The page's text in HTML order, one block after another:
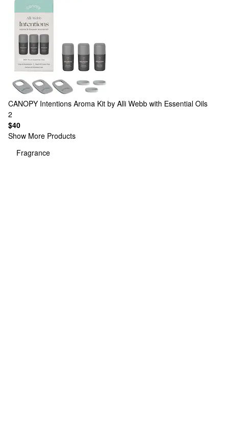
CANOPY Intentions Aroma Kit by Alli Webb with Essential Oils
2
$40
Show More Products
Fragrance